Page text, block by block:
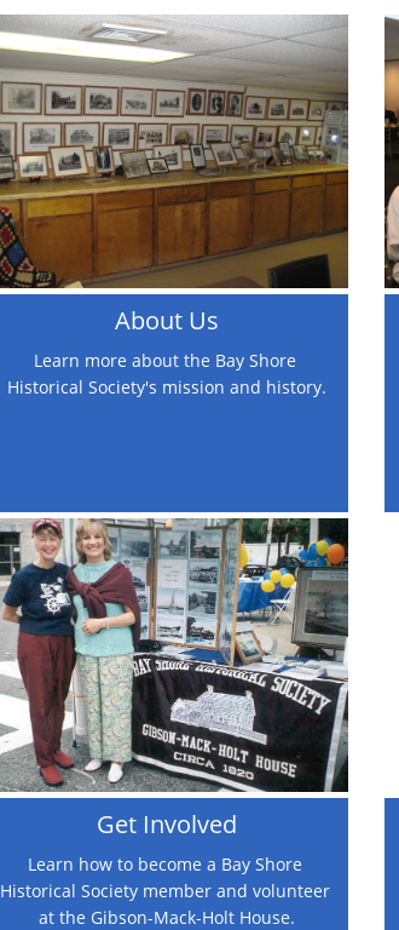
About Us
Learn more about the Bay Shore
Historical Society's mission and history.
Get Involved
Learn how to become a Bay Shore
Historical Society member and volunteer
at the Gibson-Mack-Holt House.